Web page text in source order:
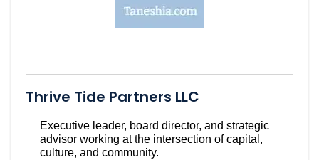
Thrive Tide Partners LLC
Executive leader, board director, and strategic
advisor working at the intersection of capital,
culture, and community.